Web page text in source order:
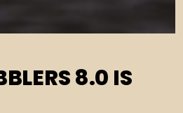
8.0 IS